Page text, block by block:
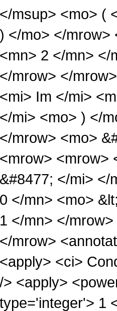
</msup> <mo> (
) </mo> </mrow>
<mn> 2 </mn> </
</mrow> </
<mi> Im </mi>
</mi> <mo> ) </
</mrow> <mo>
<mrow> <mrow>
&#8477; </mi> </
0 </mn> <mo>
1 </mn> </
</mrow>
<apply> <ci>
/> <apply>
type='integer'> 1